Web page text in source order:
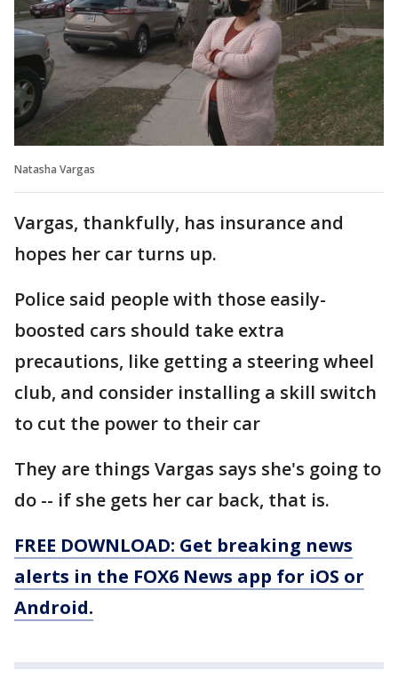
Natasha Vargas
Vargas, thankfully, has insurance and
hopes her car turns up.
Police said people with those easily-
boosted cars should take extra
precautions, like getting a steering wheel
club, and consider installing a skill switch
to cut the power to their car
They are things Vargas says she's going to
do -- if she gets her car back, that is.
FREE DOWNLOAD: Get breaking news
alerts in the FOX6 News app for iOS or
Android.